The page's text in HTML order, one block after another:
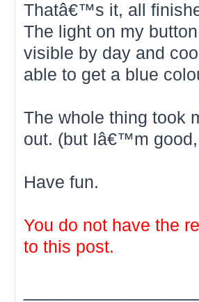
Thatâ€™s it, all
The light on my
visible by day and
able to get a blue
The whole thing took
out. (but Iâ€™m
Have fun.
You do not have the
to this post.